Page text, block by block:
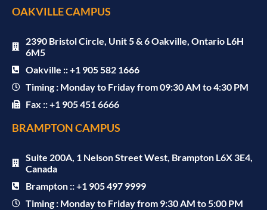
OAKVILLE CAMPUS
2390 Bristol Circle, Unit 5 & 6 Oakville, Ontario L6H
6M5
Oakville :: +1 905 582 1666
Timing : Monday to Friday from 09:30 AM to 4:30 PM
Fax :: +1 905 451 6666
BRAMPTON CAMPUS
Suite 200A, 1 Nelson Street West, Brampton L6X 3E4,
Canada
Brampton :: +1 905 497 9999
Timing : Monday to Friday from 9:30 AM to 5:00 PM